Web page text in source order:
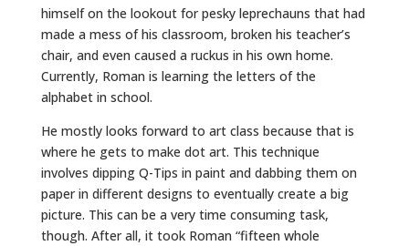
himself on the lookout for pesky leprechauns that had
made a mess of his classroom, broken his teacher’s
chair, and even caused a ruckus in his own home.
Currently, Roman is learning the letters of the
alphabet in school.
He mostly looks forward to art class because that is
where he gets to make dot art. This technique
involves dipping Q-Tips in paint and dabbing them on
paper in different designs to eventually create a big
picture. This can be a very time consuming task,
though. After all, it took Roman “fifteen whole